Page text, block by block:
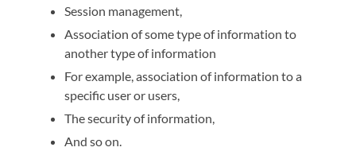
Session management,
Association of some type of information to
another type of information
For example, association of information to a
specific user or users,
The security of information,
And so on.